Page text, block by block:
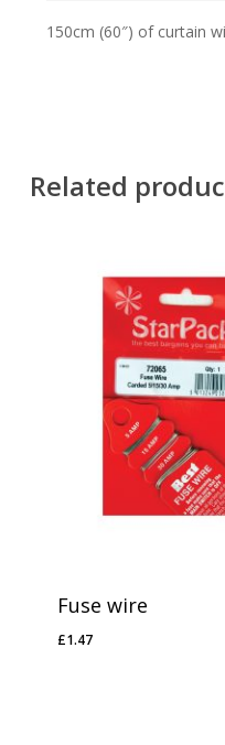
150cm (60″) of curtain
Related
Fuse wire
£1.47
£1.47